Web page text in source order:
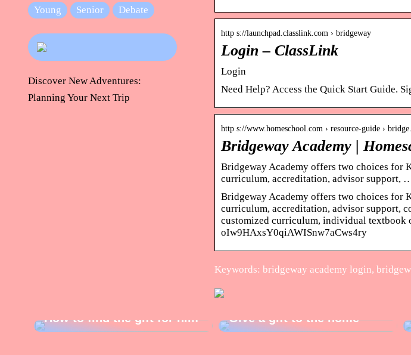
http s://launchpad.classlink.com › bridgeway
Login – ClassLink
Login
Need Help? Access the Quick Start Guide.
http s://www.homeschool.com › resource-guide ›
Bridgeway Academy |
Bridgeway Academy offers two choices for
curriculum, accreditation, advisor support,
Bridgeway Academy offers two choices for
curriculum, accreditation, advisor support,
customized curriculum, individual textbook
oIw9HAxsY0qiAWISnw7aCws4ry
Keywords: bridgeway academy login,
Young
Senior Debate
Discover New Adventures:
Planning Your Next Trip
How to find the gift for him Give a gift to the home